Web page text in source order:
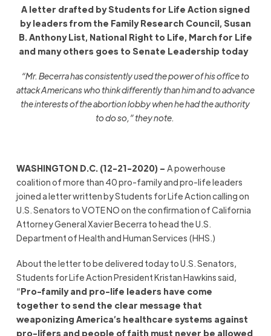
A letter drafted by Students for Life Action signed
by leaders from the Family Research Council, Susan
B. Anthony List, National Right to Life, March for Life
and many others goes to Senate Leadership today
“Mr. Becerra has consistently used the power of his office to
attack Americans who think differently than him and to advance
the interests of the abortion lobby when he had the authority
to do so,” they note.
WASHINGTON D.C. (12-21-2020) – A powerhouse
coalition of more than 40 pro-family and pro-life leaders
joined a letter written by Students for Life Action calling on
U.S. Senators to VOTE NO on the confirmation of California
Attorney General Xavier Becerra to head the U.S.
Department of Health and Human Services (HHS.)
About the letter to be delivered today to U.S. Senators,
Students for Life Action President Kristan Hawkins said,
“Pro-family and pro-life leaders have come
together to send the clear message that
weaponizing America’s healthcare systems against
pro-lifers and people of faith must never be allowed